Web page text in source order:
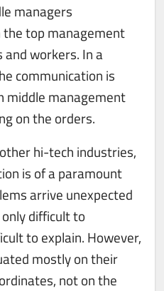
managers
top management
workers. In a
communication is
middle management
on the orders.
hi-tech industries,
is of a paramount
arrive unexpected
difficult to
to explain. However,
mostly on their
not on the